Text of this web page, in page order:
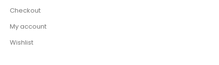
Checkout
My account
Wishlist